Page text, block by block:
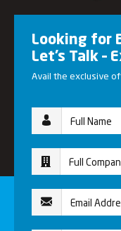
Looking for
Let’s Talk –
Avail the exclusive